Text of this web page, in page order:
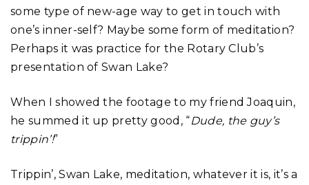
some type of new-age way to get in touch with
one’s inner-self? Maybe some form of meditation?
Perhaps it was practice for the Rotary Club’s
presentation of Swan Lake?
When I showed the footage to my friend Joaquin,
he summed it up pretty good, “Dude, the guy’s
trippin’!”
Trippin’, Swan Lake, meditation, whatever it is, it’s a